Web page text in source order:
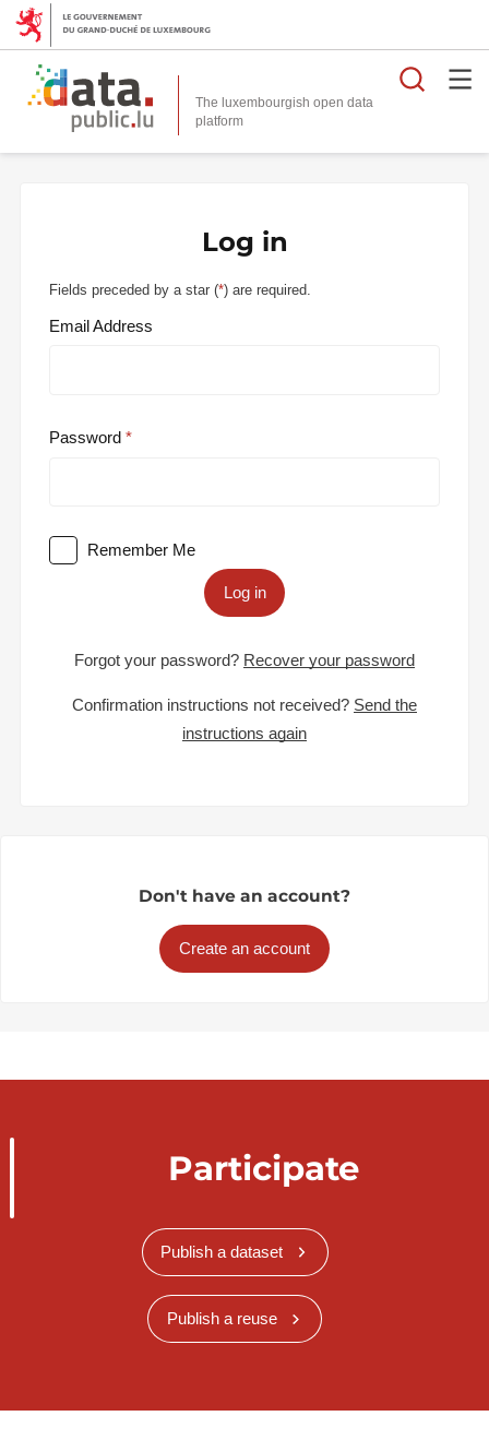
The luxembourgish open data
platform
Log in
Fields preceded by a star (*) are required.
Email Address
Password
Remember Me
Log in
Forgot your password? Recover your password
Confirmation instructions not received? Send the
instructions again
Don't have an account?
Create an account
Participate
Publish a dataset
Publish a reuse